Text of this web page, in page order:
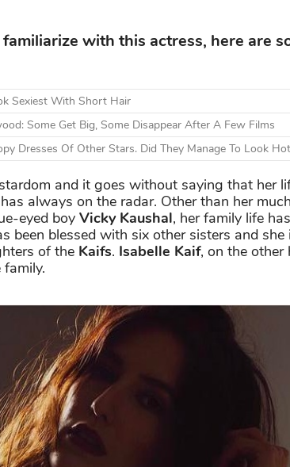
with this actress, here are
Sexiest With Short Hair
Some Get Big, Some Disappear After A Few Films
Dresses Of Other Stars. Did They Manage To Look
and it goes without saying that her
always on the radar. Other than her
eyed boy Vicky Kaushal, her family life
been blessed with six other sisters and
of the Kaifs. Isabelle Kaif, on the other